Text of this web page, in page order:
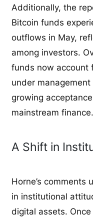
Additionally, the
Bitcoin funds
outflows in May,
among investors.
funds now account
under
growing
mainstream finance.
A Shift in
Horne’s comments
in institutional
digital assets.